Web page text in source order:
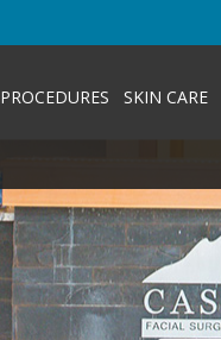
PROCEDURES SKIN CARE